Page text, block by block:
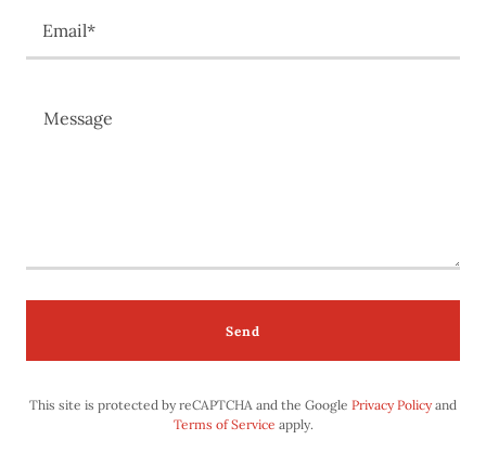
Email*
Send
This site is protected by reCAPTCHA and the Google Privacy Policyand
Terms of Service apply.